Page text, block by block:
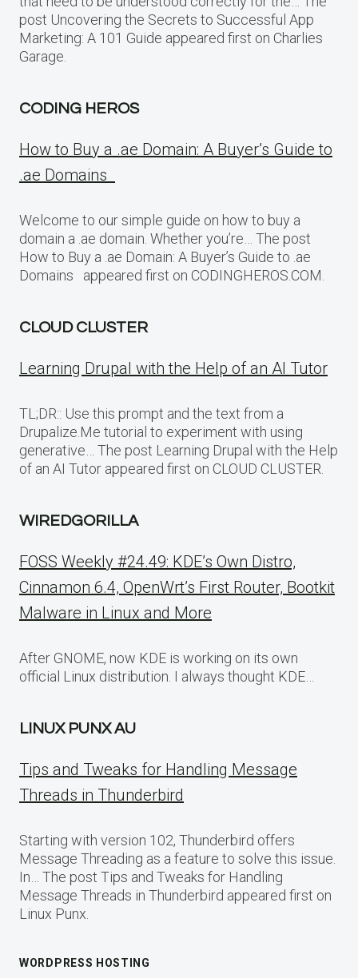
post Uncovering the Secrets to Successful App
Marketing: A 101 Guide appeared first on Charlies
Garage.
CODING HEROS
How to Buy a .ae Domain: A Buyer’s Guide to
.ae Domains
Welcome to our simple guide on how to buy a
domain a .ae domain. Whether you’re… The post
How to Buy a .ae Domain: A Buyer’s Guide to .ae
Domains appeared first on CODINGHEROS.COM.
CLOUD CLUSTER
Learning Drupal with the Help of an AI Tutor
TL;DR:: Use this prompt and the text from a
Drupalize.Me tutorial to experiment with using
generative… The post Learning Drupal with the Help
of an AI Tutor appeared first on CLOUD CLUSTER.
WIREDGORILLA
FOSS Weekly #24.49: KDE’s Own Distro,
Cinnamon 6.4, OpenWrt’s First Router, Bootkit
Malware in Linux and More
After GNOME, now KDE is working on its own
official Linux distribution. I always thought KDE…
LINUX PUNX AU
Tips and Tweaks for Handling Message
Threads in Thunderbird
Starting with version 102, Thunderbird offers
Message Threading as a feature to solve this issue.
In… The post Tips and Tweaks for Handling
Message Threads in Thunderbird appeared first on
Linux Punx.
WORDPRESS HOSTING